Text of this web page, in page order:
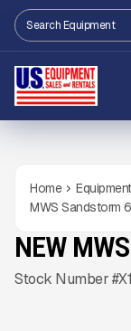
Home
MWS Sandstorm
NEW
Gallery
NEW
Stock Number